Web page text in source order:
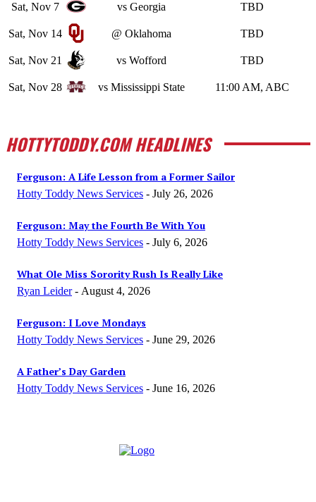
Sat, Nov 7 vs Georgia TBD
Sat, Nov 14 @ Oklahoma TBD
Sat, Nov 21 vs Wofford TBD
Sat, Nov 28 vs Mississippi State 11:00 AM, ABC
HOTTYTODDY.COM HEADLINES
Ferguson: A Life Lesson from a Former Sailor
Hotty Toddy News Services - July 26, 2026
Ferguson: May the Fourth Be With You
Hotty Toddy News Services - July 6, 2026
What Ole Miss Sorority Rush Is Really Like
Ryan Leider - August 4, 2026
Ferguson: I Love Mondays
Hotty Toddy News Services - June 29, 2026
A Father’s Day Garden
Hotty Toddy News Services - June 16, 2026